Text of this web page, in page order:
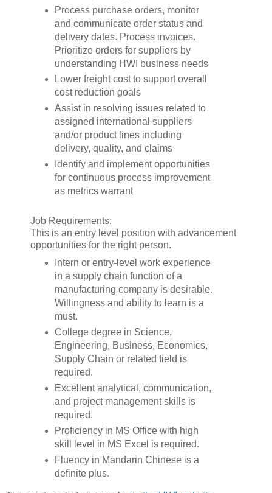
Process purchase orders, monitor
and communicate order status and
delivery dates. Process invoices.
Prioritize orders for suppliers by
understanding HWI business needs
Lower freight cost to support overall
cost reduction goals
Assist in resolving issues related to
assigned international suppliers
and/or product lines including
delivery, quality, and claims
Identify and implement opportunities
for continuous process improvement
as metrics warrant
Job Requirements:
This is an entry level position with advancement
opportunities for the right person.
Intern or entry-level work experience
in a supply chain function of a
manufacturing company is desirable.
Willingness and ability to learn is a
must.
College degree in Science,
Engineering, Business, Economics,
Supply Chain or related field is
required.
Excellent analytical, communication,
and project management skills is
required.
Proficiency in MS Office with high
skill level in MS Excel is required.
Fluency in Mandarin Chinese is a
definite plus.